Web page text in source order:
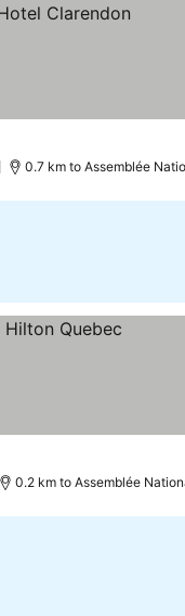
0.7 km to Assemblée
0.2 km to Assemblée